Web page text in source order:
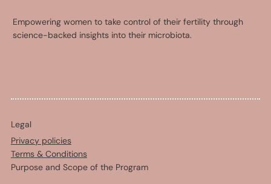
Empowering women to take control of their fertility through
science-backed insights into their microbiota.
Legal
Privacy policies
Terms & Conditions
Purpose and Scope of the Program